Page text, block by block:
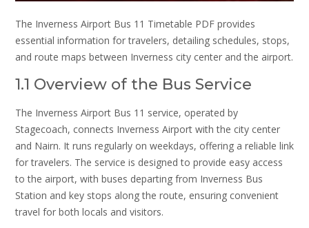
The Inverness Airport Bus 11 Timetable PDF provides
essential information for travelers, detailing schedules, stops,
and route maps between Inverness city center and the airport.
1.1 Overview of the Bus Service
The Inverness Airport Bus 11 service, operated by
Stagecoach, connects Inverness Airport with the city center
and Nairn. It runs regularly on weekdays, offering a reliable link
for travelers. The service is designed to provide easy access
to the airport, with buses departing from Inverness Bus
Station and key stops along the route, ensuring convenient
travel for both locals and visitors.